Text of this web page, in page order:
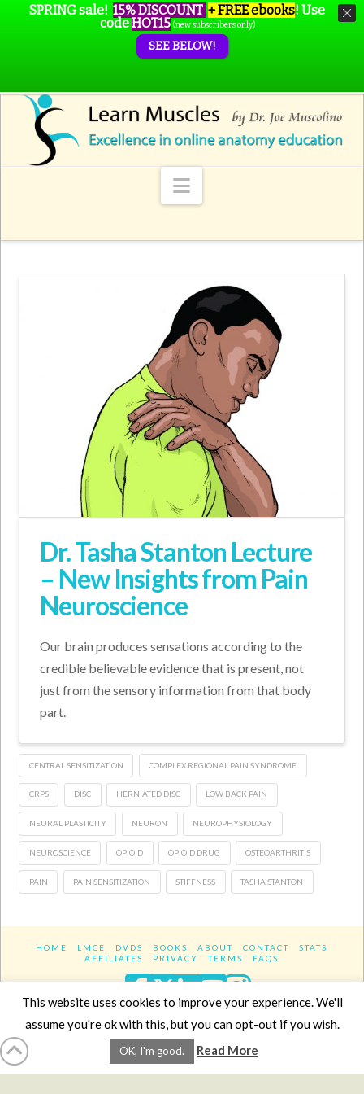
Navigation
Dr. Tasha Stanton Lecture
– New Insights from Pain
Neuroscience
Our brain produces sensations according to the
credible believable evidence that is present, not
just from the sensory information from that body
part.
CENTRAL SENSITIZATION COMPLEX REGIONAL PAIN SYNDROME
CRPS DISC HERNIATED DISC LOW BACK PAIN
NEURAL PLASTICITY NEURON NEUROPHYSIOLOGY
NEUROSCIENCE OPIOID OPIOID DRUG OSTEOARTHRITIS
PAIN PAIN SENSITIZATION STIFFNESS TASHA STANTON
HOME LMCE DVDS BOOKS ABOUT CONTACT
STATS
AFFILIATES
PRIVACY TERMS FAQS
Facebook
XLinkedIn
YouTube
Website DesignYanikChauvin.COM
Copyright 2017 - All rights reserved.
SPRING sale! 15% DISCOUNT + FREE ebooks! Use
codeHOT15 (new subscribers only)
SEE BELOW!
This website uses cookies to improve your experience. We'll
assume you're ok with this, but you can opt-out if you wish.
OK, I'm good. Read More